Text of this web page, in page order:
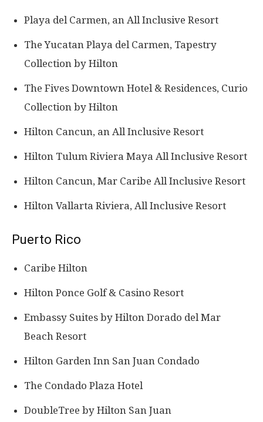
Playa del Carmen, an All Inclusive Resort
The Yucatan Playa del Carmen, Tapestry
Collection by Hilton
The Fives Downtown Hotel & Residences, Curio
Collection by Hilton
Hilton Cancun, an All Inclusive Resort
Hilton Tulum Riviera Maya All Inclusive Resort
Hilton Cancun, Mar Caribe All Inclusive Resort
Hilton Vallarta Riviera, All Inclusive Resort
Puerto Rico
Caribe Hilton
Hilton Ponce Golf & Casino Resort
Embassy Suites by Hilton Dorado del Mar
Beach Resort
Hilton Garden Inn San Juan Condado
The Condado Plaza Hotel
DoubleTree by Hilton San Juan